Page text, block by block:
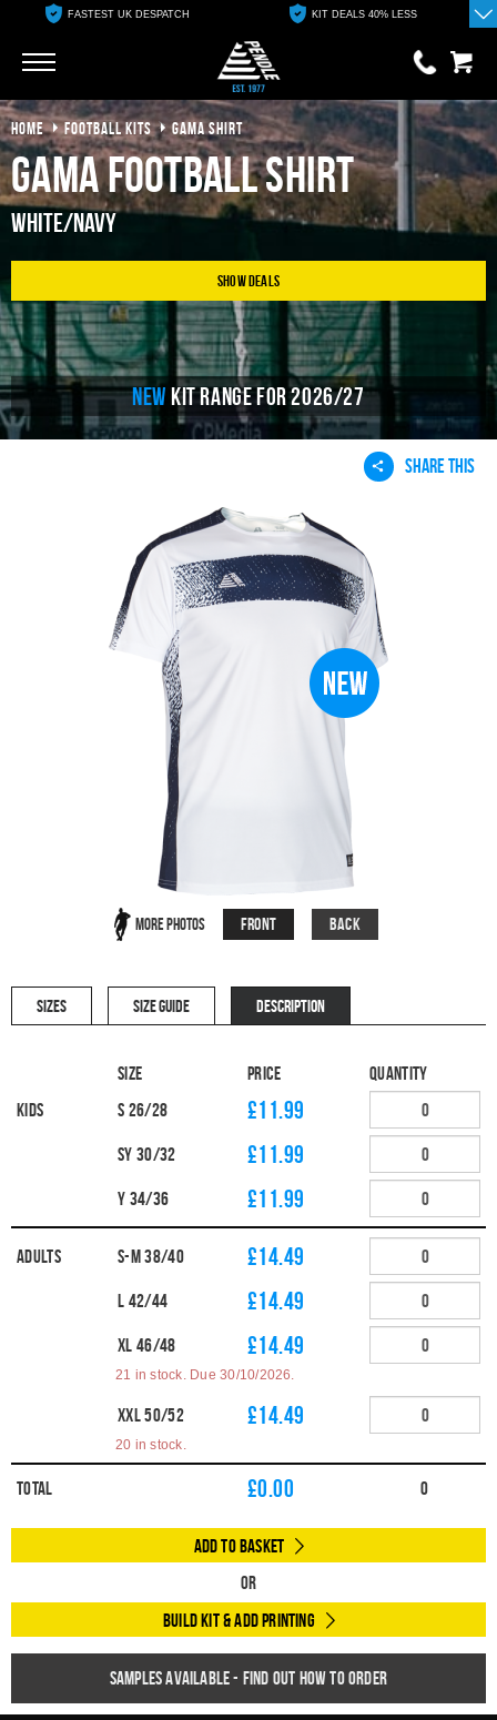
FASTEST UK DESPATCH KIT DEALS 40% LESS
0 items
£0.00
YOUR BASKET IS EMPTY
View Basket
HOME FOOTBALL KITS GAMA SHIRT
Gama Football Shirt
White/Navy
Show Deals
NEW KIT RANGE FOR 2026/27
SHARE THIS
More Photos Front Back
SIZES SIZE GUIDE DESCRIPTION
Size Price
Quantity
Kids
S 26/28 £11.99
SY 30/32 £11.99
Y 34/36 £11.99
Adults S-M 38/40 £14.49
L 42/44 £14.49
XL 46/48 £14.49
21 in stock. Due 30/10/2026.
XXL 50/52 £14.49
20 in stock.
Total £0.00 0
Add to Basket
Or
Build Kit & Add Printing
Samples available - find out how to order